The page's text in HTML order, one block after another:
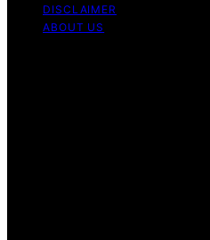
DISCLAIMER
ABOUT US